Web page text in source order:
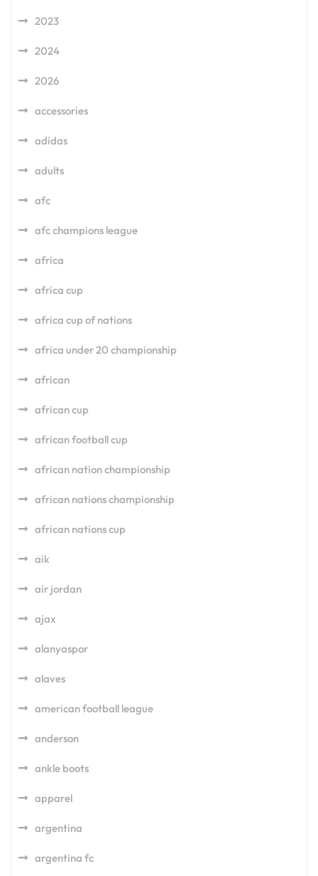
2023
2024
2026
accessories
adidas
adults
afc
afc champions league
africa
africa cup
africa cup of nations
africa under 20 championship
african
african cup
african football cup
african nation championship
african nations championship
african nations cup
aik
air jordan
ajax
alanyaspor
alaves
american football league
anderson
ankle boots
apparel
argentina
argentina fc